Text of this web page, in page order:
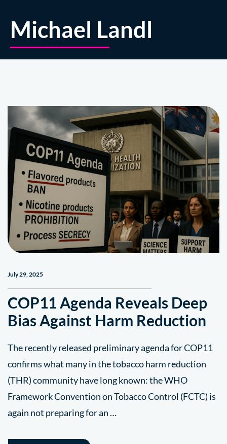
Michael Landl
July 29, 2025
COP11 Agenda Reveals Deep
Bias Against Harm Reduction
The recently released preliminary agenda for COP11
confirms what many in the tobacco harm reduction
(THR) community have long known: the WHO
Framework Convention on Tobacco Control (FCTC) is
again not preparing for an …